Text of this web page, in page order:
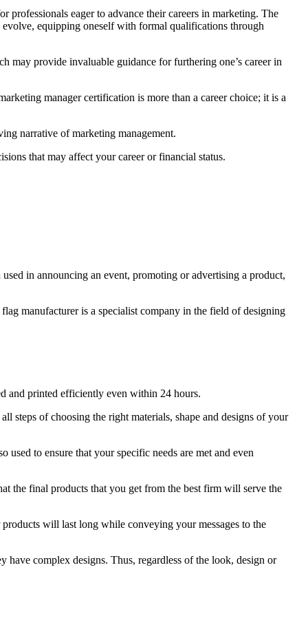
professionals eager to advance their careers in marketing. The
equipping oneself with formal qualifications through
may provide invaluable guidance for furthering one’s career in
manager certification is more than a career choice; it is a
narrative of marketing management.
that may affect your career or financial status.
in announcing an event, promoting or advertising a product,
manufacturer is a specialist company in the field of designing
and printed efficiently even within 24 hours.
steps of choosing the right materials, shape and designs of your
to ensure that your specific needs are met and even
the final products that you get from the best firm will serve the
will last long while conveying your messages to the
have complex designs. Thus, regardless of the look, design or